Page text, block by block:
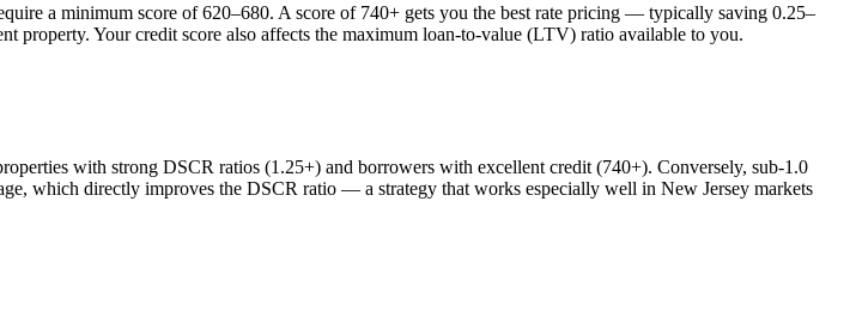
a minimum score of 620–680. A score of 740+ gets you the best rate pricing — typically saving 0.25–
property. Your credit score also affects the maximum loan-to-value (LTV) ratio available to you.
with strong DSCR ratios (1.25+) and borrowers with excellent credit (740+). Conversely, sub-1.0
which directly improves the DSCR ratio — a strategy that works especially well in New Jersey markets